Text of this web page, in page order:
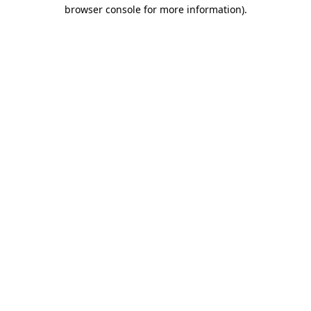
browser console for more information).